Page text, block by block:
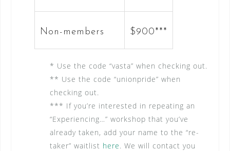
Non-members $900***
* Use the code “vasta” when checking out.
** Use the code “unionpride” when
checking out.
*** If you’re interested in repeating an
“Experiencing…” workshop that you’ve
already taken, add your name to the “re-
taker” waitlist here. We will contact you